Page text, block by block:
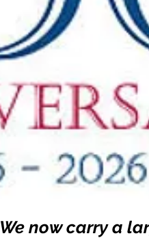
We now carry a